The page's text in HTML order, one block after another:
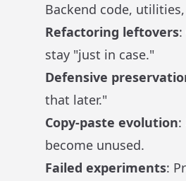
Backend code,
Refactoring leftovers
stay "just in case."
Defensive
that later."
Copy-paste evolution:
become unused.
Failed experiments: